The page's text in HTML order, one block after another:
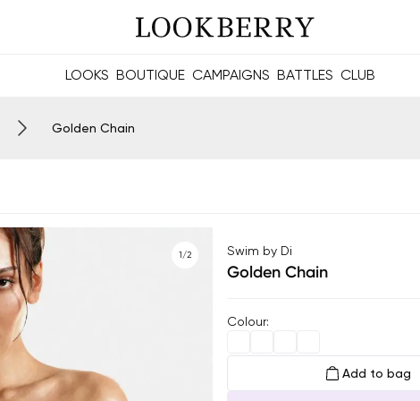
LOOKS BOUTIQUE CAMPAIGNS BATTLES CLUB
Golden Chain
1/2 Swim by Di
Golden Chain
Colour:
Add to bag